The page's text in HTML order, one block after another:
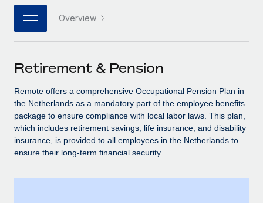
Integrations
Streamline processes with essential business tools
SERVICES
Ask an expert
Get expert help on global HR & compliance
Background checks
Simplify your candidate screening processes
Strategic technology partners
Flexibly embed global HR into your platform
Explore partnership opportunities with us
Remote Build Coming soon
Integrations and AI Automations Consulting
CASE STUDIES
Webinars
Events
Newsroom
Salary & Talent Insights
Insights center
Get support
한국어 Overview
Retirement & Pension
Remote offers a comprehensive Occupational Pension Plan in
the Netherlands as a mandatory part of the employee benefits
package to ensure compliance with local labor laws. This plan,
which includes retirement savings, life insurance, and disability
insurance, is provided to all employees in the Netherlands to
ensure their long-term financial security.